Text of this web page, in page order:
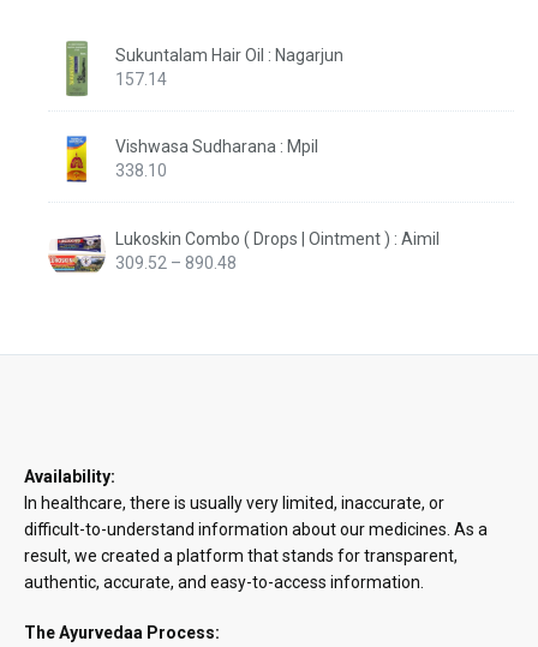
Sukuntalam Hair Oil : Nagarjun
157.14
Vishwasa Sudharana : Mpil
338.10
Lukoskin Combo ( Drops | Ointment ) : Aimil
309.52 – 890.48
Availability:
In healthcare, there is usually very limited, inaccurate, or
difficult-to-understand information about our medicines. As a
result, we created a platform that stands for transparent,
authentic, accurate, and easy-to-access information.
The Ayurvedaa Process: